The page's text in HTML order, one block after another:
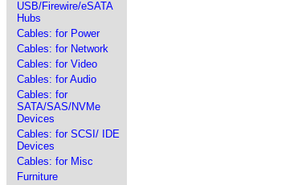
USB/Firewire/eSATA
Hubs
Cables: for Power
Cables: for Network
Cables: for Video
Cables: for Audio
Cables: for
SATA/SAS/NVMe
Devices
Cables: for SCSI/ IDE
Devices
Cables: for Misc
Furniture